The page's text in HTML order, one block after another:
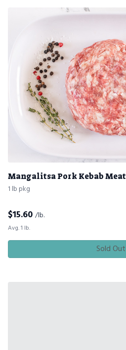
Mangalitsa Pork Kebab Meat
1 lb pkg
$15.60 /lb.
Avg. 1 lb.
Sold Out